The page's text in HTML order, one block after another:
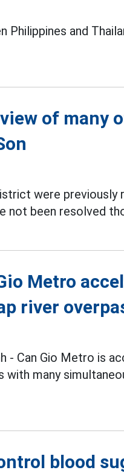
Philippines and
of many
were previously
not been resolved
Metro
river
- Can Gio Metro is
with many
blood